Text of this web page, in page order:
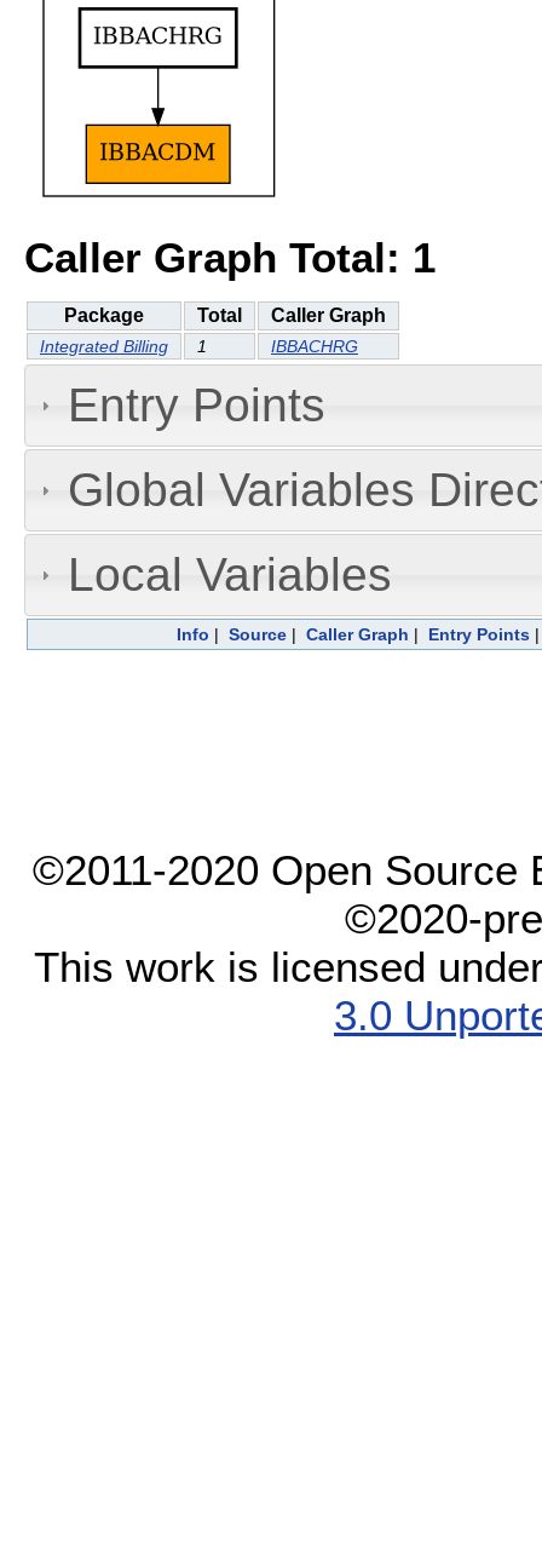
Caller Graph Total: 1
Package Total Caller Graph
Integrated Billing 1 IBBACHRG
Entry Points
Global Variables
Local Variables
Info | Source| Caller Graph | Entry Points
©2011-2020 Open Source
©2020-
This work is licensed
3.0